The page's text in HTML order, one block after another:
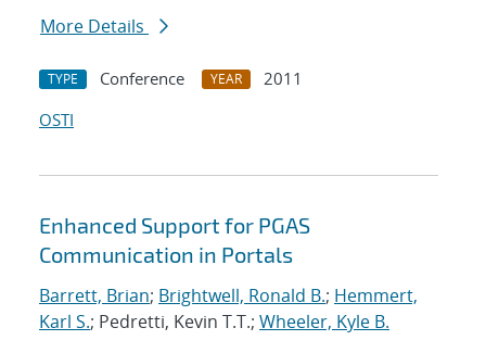
More Details
TYPE Conference YEAR
2011
OSTI
Enhanced Support for PGAS
Communication in Portals
Barrett, Brian; Brightwell, Ronald B.; Hemmert,
Karl S.; Pedretti, Kevin T.T.; Wheeler, Kyle B.